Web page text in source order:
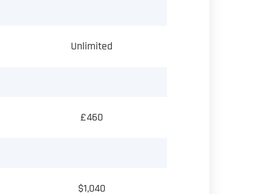
Unlimited
£460
$1,040